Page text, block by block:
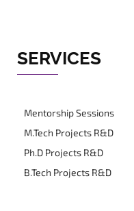
SERVICES
Mentorship Sessions
M.Tech Projects R&D
Ph.D Projects R&D
B.Tech Projects R&D